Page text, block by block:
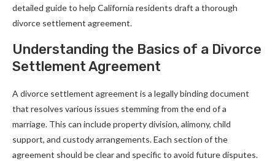
detailed guide to help California residents draft a thorough
divorce settlement agreement.
Understanding the Basics of a Divorce
Settlement Agreement
A divorce settlement agreement is a legally binding document
that resolves various issues stemming from the end of a
marriage. This can include property division, alimony, child
support, and custody arrangements. Each section of the
agreement should be clear and specific to avoid future disputes.